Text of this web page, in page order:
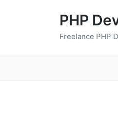
PHP
Freelance PHP